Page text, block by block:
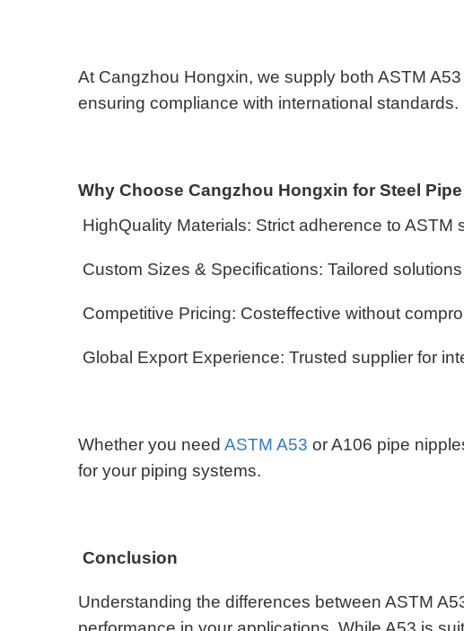
At Cangzhou Hongxin, we supply both ASTM
ensuring compliance with international standards.
Why Choose Cangzhou Hongxin for Steel
HighQuality Materials: Strict adherence to ASTM
Custom Sizes & Specifications: Tailored
Competitive Pricing: Costeffective without
Global Export Experience: Trusted supplier for
Whether you need ASTM A53 or A106 pipe
for your piping systems.
Conclusion
Understanding the differences between ASTM